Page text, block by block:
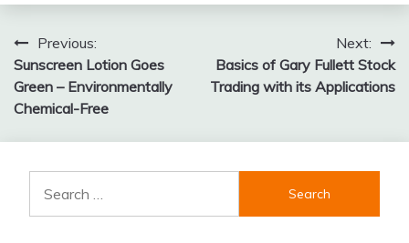
Post
navigation
Previous:
Sunscreen Lotion Goes
Green – Environmentally
Chemical-Free
Next:
Basics of Gary Fullett Stock
Trading with its Applications
for: